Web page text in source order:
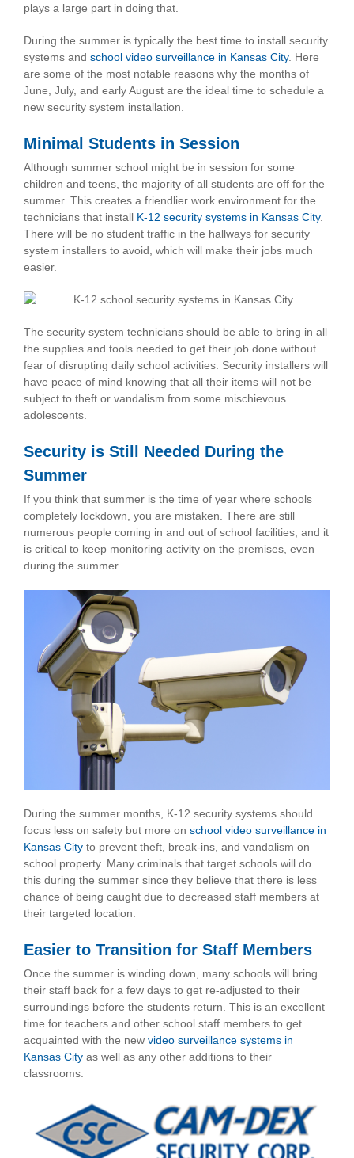
plays a large part in doing that.
During the summer is typically the best time to install security
systems and school video surveillance in Kansas City. Here
are some of the most notable reasons why the months of
June, July, and early August are the ideal time to schedule a
new security system installation.
Minimal Students in Session
Although summer school might be in session for some
children and teens, the majority of all students are off for the
summer. This creates a friendlier work environment for the
technicians that install K-12 security systems in Kansas City.
There will be no student traffic in the hallways for security
system installers to avoid, which will make their jobs much
easier.
The security system technicians should be able to bring in all
the supplies and tools needed to get their job done without
fear of disrupting daily school activities. Security installers will
have peace of mind knowing that all their items will not be
subject to theft or vandalism from some mischievous
adolescents.
Security is Still Needed During the
Summer
If you think that summer is the time of year where schools
completely lockdown, you are mistaken. There are still
numerous people coming in and out of school facilities, and it
is critical to keep monitoring activity on the premises, even
during the summer.
During the summer months, K-12 security systems should
focus less on safety but more on school video surveillance in
Kansas City to prevent theft, break-ins, and vandalism on
school property. Many criminals that target schools will do
this during the summer since they believe that there is less
chance of being caught due to decreased staff members at
their targeted location.
Easier to Transition for Staff Members
Once the summer is winding down, many schools will bring
their staff back for a few days to get re-adjusted to their
surroundings before the students return. This is an excellent
time for teachers and other school staff members to get
acquainted with the new video surveillance systems in
Kansas City as well as any other additions to their
classrooms.